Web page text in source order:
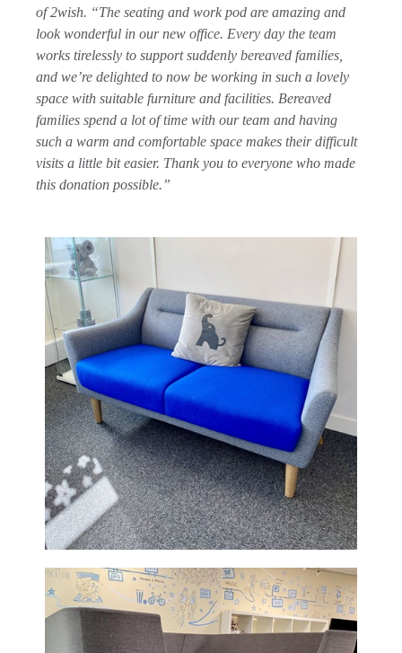
of 2wish. “The seating and work pod are amazing and
look wonderful in our new office. Every day the team
works tirelessly to support suddenly bereaved families,
and we’re delighted to now be working in such a lovely
space with suitable furniture and facilities. Bereaved
families spend a lot of time with our team and having
such a warm and comfortable space makes their difficult
visits a little bit easier. Thank you to everyone who made
this donation possible.”